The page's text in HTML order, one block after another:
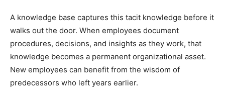
A knowledge base captures this tacit knowledge before it
walks out the door. When employees document
procedures, decisions, and insights as they work, that
knowledge becomes a permanent organizational asset.
New employees can benefit from the wisdom of
predecessors who left years earlier.